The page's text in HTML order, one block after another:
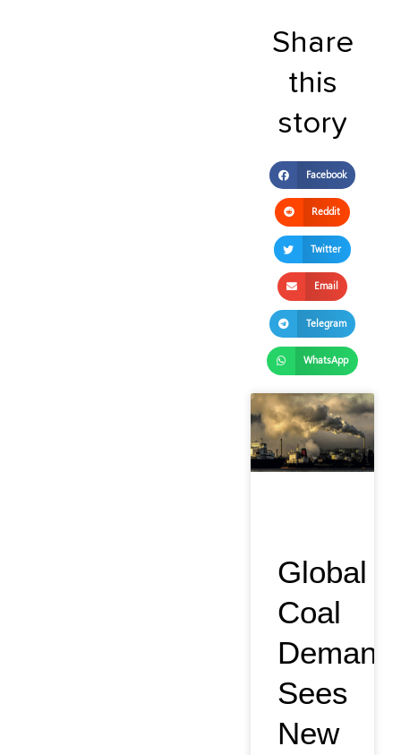
Share
this
story
Facebook
Reddit
Twitter
Email
Telegram
WhatsApp
Global
Coal
Demand
Sees
New